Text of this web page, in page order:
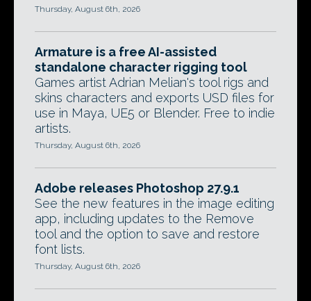
Thursday, August 6th, 2026
Armature is a free AI-assisted
standalone character rigging tool
Games artist Adrian Melian's tool rigs and
skins characters and exports USD files for
use in Maya, UE5 or Blender. Free to indie
artists.
Thursday, August 6th, 2026
Adobe releases Photoshop 27.9.1
See the new features in the image editing
app, including updates to the Remove
tool and the option to save and restore
font lists.
Thursday, August 6th, 2026